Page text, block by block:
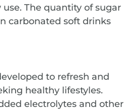
The quantity of sugar
carbonated soft drinks
to refresh and
healthy lifestyles.
electrolytes and other